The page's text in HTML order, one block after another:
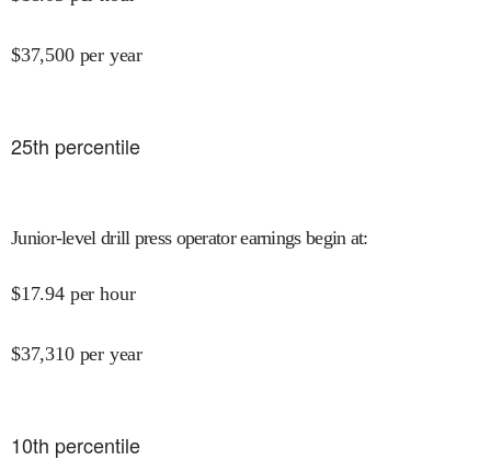
$37,500 per year
25th percentile
Junior-level drill press operator earnings begin at:
$17.94 per hour
$37,310 per year
10th percentile